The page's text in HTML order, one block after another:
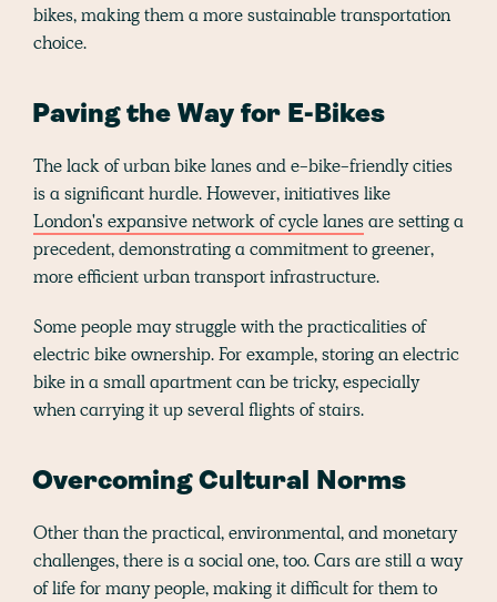
bikes, making them a more sustainable transportation
choice.
Paving the Way for E-Bikes
The lack of urban bike lanes and e-bike-friendly cities
is a significant hurdle. However, initiatives like
London's expansive network of cycle lanesare setting a
precedent, demonstrating a commitment to greener,
more efficient urban transport infrastructure.
Some people may struggle with the practicalities of
electric bike ownership. For example, storing an electric
bike in a small apartment can be tricky, especially
when carrying it up several flights of stairs.
Overcoming Cultural Norms
Other than the practical, environmental, and monetary
challenges, there is a social one, too. Cars are still a way
of life for many people, making it difficult for them to